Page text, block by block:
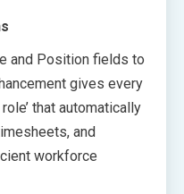
and Position fields to
gives every
that automatically
and
workforce